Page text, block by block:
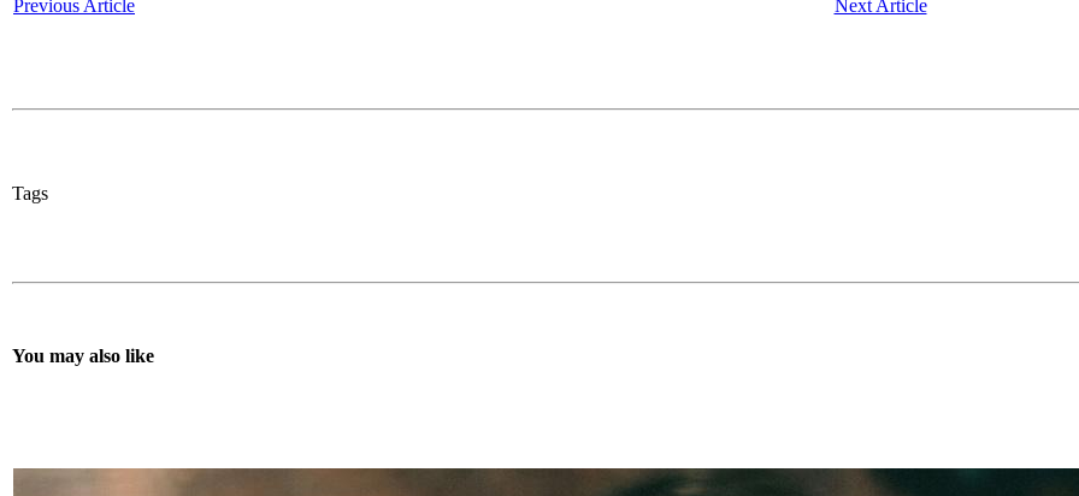
Previous Article Next Article
Tags
You may also like